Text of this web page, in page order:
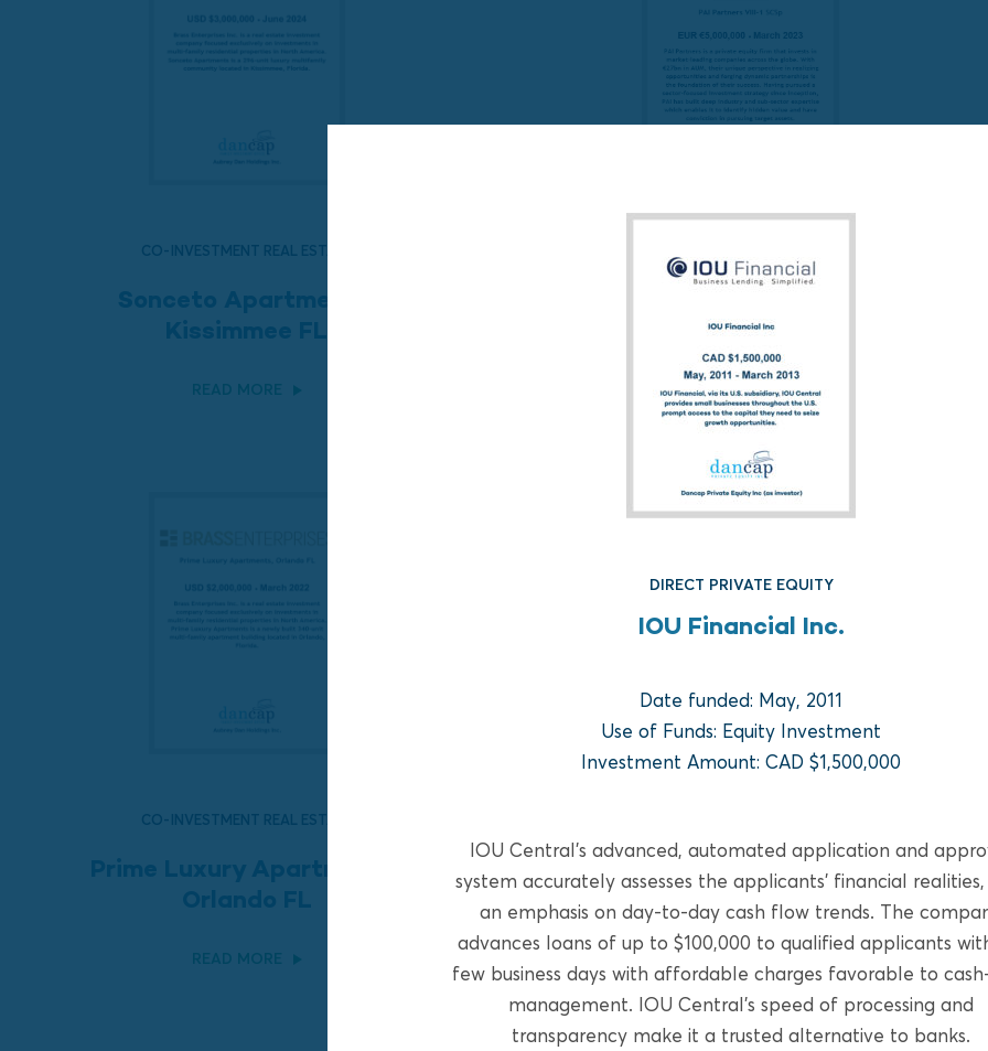
DIRECT PRIVATE EQUITY
IOU Financial Inc.
Date funded: May, 2011
Use of Funds: Equity Investment
Investment Amount: CAD $1,500,000
IOU Central’s advanced, automated application and
system accurately assesses the applicants’ financial
an emphasis on day-to-day cash flow trends. The
advances loans of up to $100,000 to qualified applicants
few business days with affordable charges favorable to
management. IOU Central’s speed of processing and
transparency make it a trusted alternative to banks.
CO-INVESTMENT REAL ESTATE
Sonceto Apartments,
Kissimmee FL
READ MORE
READ MORE
CO-INVESTMENT REAL ESTATE
Prime Luxury Apartments,
Orlando FL
READ MORE
Bridge Multifamily Fund V
READ MORE